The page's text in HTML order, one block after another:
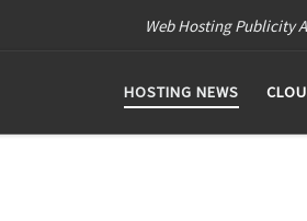
Web Hosting Publicity
HOSTING NEWS